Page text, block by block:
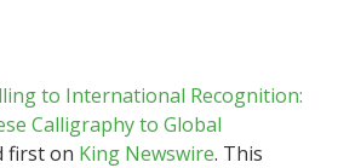
to International Recognition:
Calligraphy to Global
first on King Newswire. This